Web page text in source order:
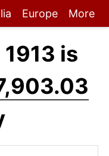
Europe More
1913 is